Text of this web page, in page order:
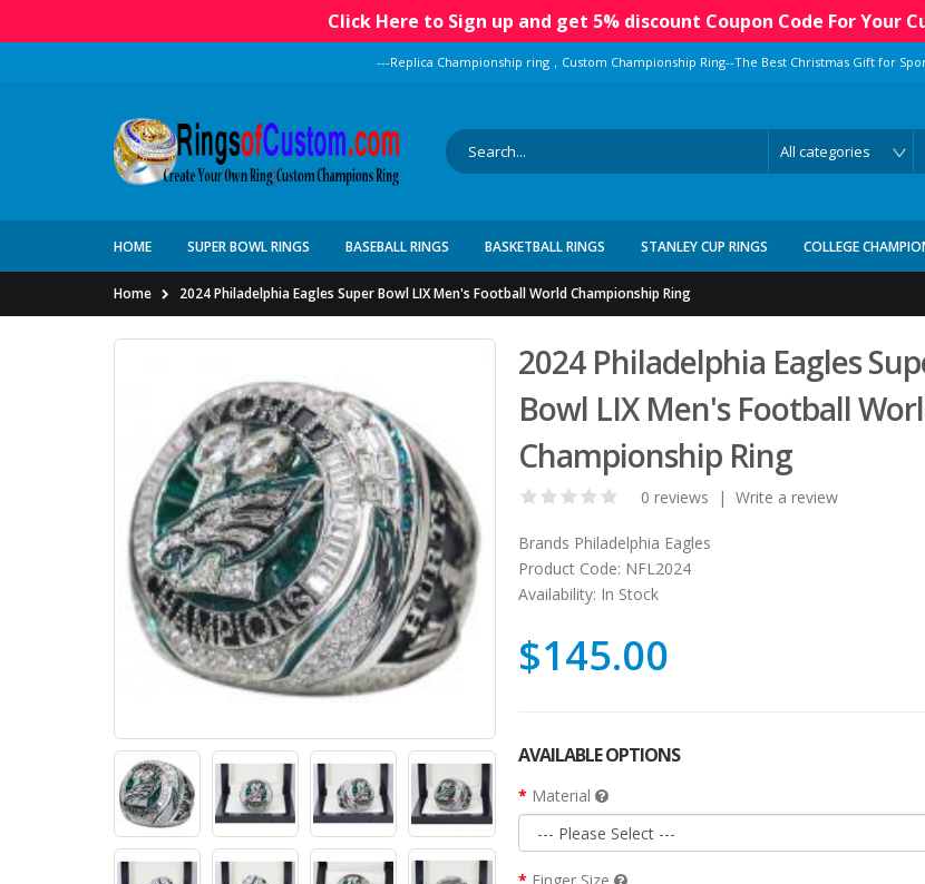
Click Here to Sign up and get 5% discount Coupon Code For Your
---Replica Championship ring，Custom Championship Ring--The Best Christmas Gift for
HOME SUPER BOWL RINGS BASEBALL RINGS BASKETBALL RINGS STANLEY CUP RINGS COLLEGE
Home 2024 Philadelphia Eagles Super Bowl LIX Men's Football World Championship Ring
2024 Philadelphia Eagles
Bowl LIX Men's Football
Championship Ring
0 reviews | Write a review
Brands Philadelphia Eagles
Product Code: NFL2024
Availability: In Stock
$145.00
AVAILABLE OPTIONS
Material